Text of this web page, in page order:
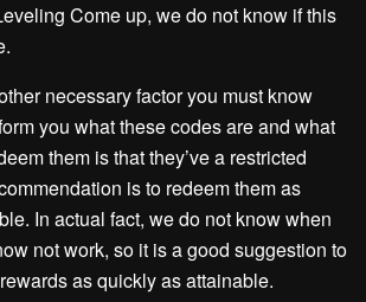
Come up, we do not know if this
necessary factor you must know
you what these codes are and what
them is that they’ve a restricted
is to redeem them as
In actual fact, we do not know when
not work, so it is a good suggestion to
as quickly as attainable.